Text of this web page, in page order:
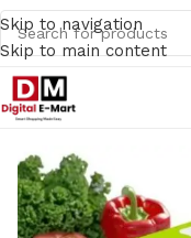
Skip to navigation
Skip to main content
Home/